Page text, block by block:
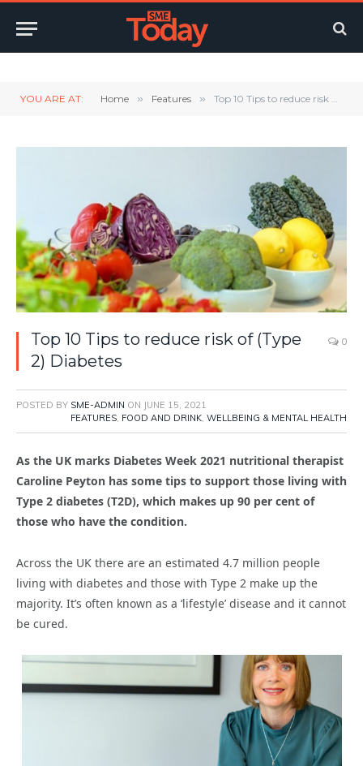
YOU ARE AT: Home » Features » Top 10 Tips to reduce risk of (Type 2) Diabetes
Top 10 Tips to reduce risk of (Type
2) Diabetes
0
POSTED BY SME-ADMIN ON JUNE 15, 2021
FEATURES, FOOD AND DRINK, WELLBEING & MENTAL HEALTH
As the UK marks Diabetes Week 2021 nutritional therapist
Caroline Peyton has some tips to support those living with
Type 2 diabetes (T2D), which makes up 90 per cent of
those who have the condition.
Across the UK there are an estimated 4.7 million people
living with diabetes and those with Type 2 make up the
majority. It’s often known as a ‘lifestyle’ disease and it cannot
be cured.